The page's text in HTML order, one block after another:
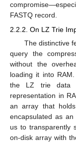
FASTQ record.
2.2.2. On LZ Trie
The distinctive
query the
without the
loading it into
the LZ trie data
representation in
an array that
encapsulated as an
us to transparently
on-disk array with